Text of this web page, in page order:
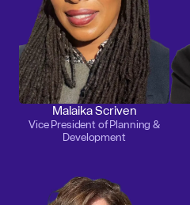
Malaika Scriven
Vice President of Planning &
Development